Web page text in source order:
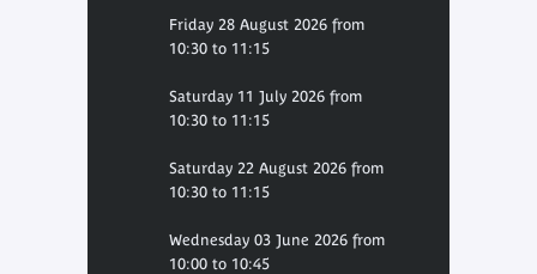
Friday 28 August 2026 from
10:30 to 11:15
Saturday 11 July 2026 from
10:30 to 11:15
Saturday 22 August 2026 from
10:30 to 11:15
Wednesday 03 June 2026 from
10:00 to 10:45